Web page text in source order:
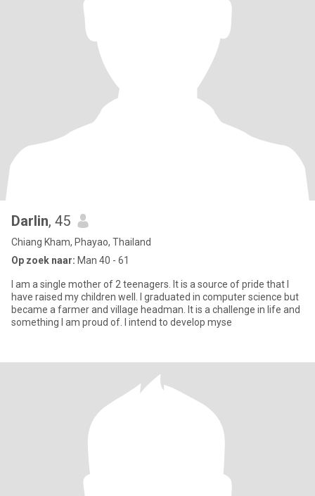
Darlin, 45
Chiang Kham, Phayao, Thailand
Op zoek naar: Man 40 - 61
I am a single mother of 2 teenagers. It is a source of pride that I
have raised my children well. I graduated in computer science but
became a farmer and village headman. It is a challenge in life and
something I am proud of. I intend to develop myse